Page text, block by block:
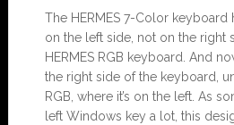
The HERMES 7-Color keyboard
on the left side, not on the right
HERMES RGB keyboard. And
the right side of the keyboard,
RGB, where it’s on the left. As
left Windows key a lot, this